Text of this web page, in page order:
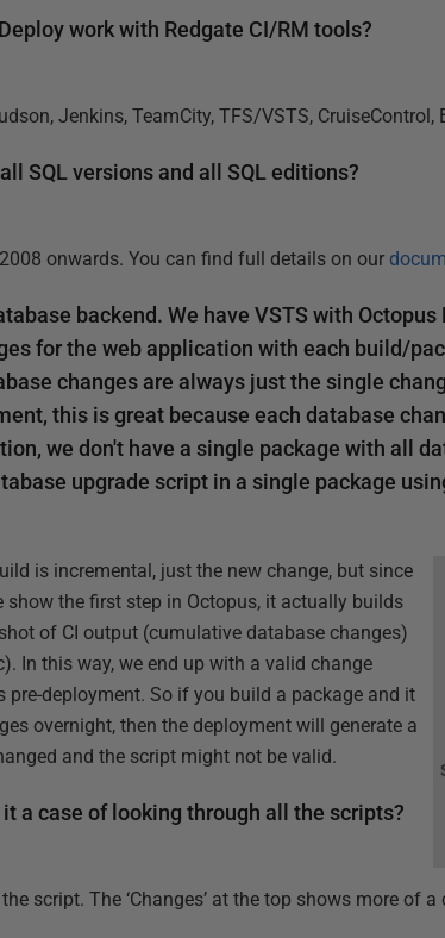
work with Redgate CI/RM tools?
Jenkins, TeamCity, TFS/VSTS, CruiseControl,
SQL versions and all SQL editions?
onwards. You can find full details on our
backend. We have VSTS with Octopus
for the web application with each build/
changes are always just the single
this is great because each database
we don't have a single package with all
upgrade script in a single package
is incremental, just the new change, but since
the first step in Octopus, it actually builds
of CI output (cumulative database changes)
In this way, we end up with a valid change
pre-deployment. So if you build a package and it
overnight, then the deployment will generate a
and the script might not be valid.
a case of looking through all the scripts?
script. The ‘Changes’ at the top shows more of